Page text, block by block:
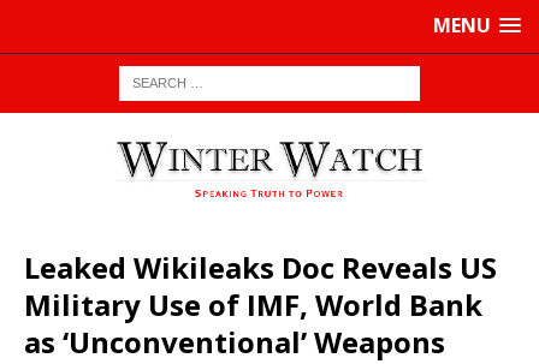
MENU
Leaked Wikileaks Doc Reveals US
Military Use of IMF, World Bank
as ‘Unconventional’ Weapons